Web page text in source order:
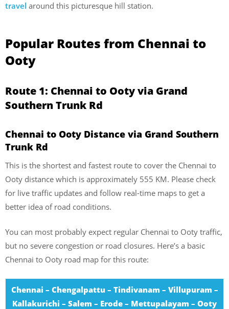
travel around this picturesque hill station.
Popular Routes from Chennai to
Ooty
Route 1: Chennai to Ooty via Grand
Southern Trunk Rd
Chennai to Ooty Distance via Grand Southern
Trunk Rd
This is the shortest and fastest route to cover the Chennai to
Ooty distance which is approximately 555 KM. Please check
for live traffic updates and follow real-time maps to get a
better idea of road conditions.
You can most probably expect regular Chennai to Ooty traffic,
but no severe congestion or road closures. Here’s a basic
Chennai to Ooty road map for this route:
Chennai – Chengalpattu – Tindivanam – Villupuram –
Kallakurichi – Salem – Erode – Mettupalayam – Ooty